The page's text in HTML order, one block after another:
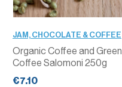
JAM, CHOCOLATE & COFFEE
Organic Coffee and Green
Coffee Salomoni 250g
€7.10